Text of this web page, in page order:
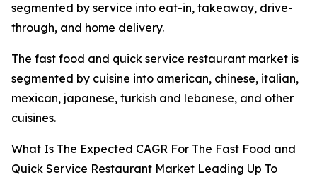
segmented by service into eat-in, takeaway, drive-
through, and home delivery.
The fast food and quick service restaurant market is
segmented by cuisine into american, chinese, italian,
mexican, japanese, turkish and lebanese, and other
cuisines.
What Is The Expected CAGR For The Fast Food and
Quick Service Restaurant Market Leading Up To